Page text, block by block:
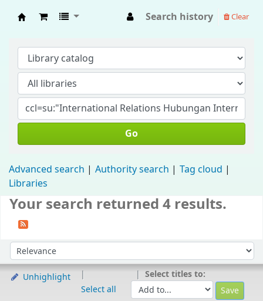
Search history Clear
Go
Advanced search Authority search
Tag cloud
Libraries
Your search returned 4 results.
Sort by:
Unhighlight
Select all
Select titles to: